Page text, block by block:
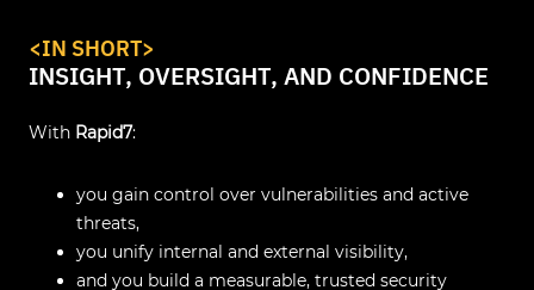
<IN SHORT>
INSIGHT, OVERSIGHT, AND CONFIDENCE
With Rapid7:
you gain control over vulnerabilities and active
threats,
you unify internal and external visibility,
and you build a measurable, trusted security